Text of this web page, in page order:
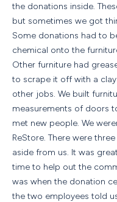
the donations inside.
but sometimes we got
Some donations had to
chemical onto the
Other furniture had
to scrape it off with a
other jobs. We built
measurements of doors
met new people. We
ReStore. There were
aside from us. It was
time to help out the
was when the donation
the two employees told